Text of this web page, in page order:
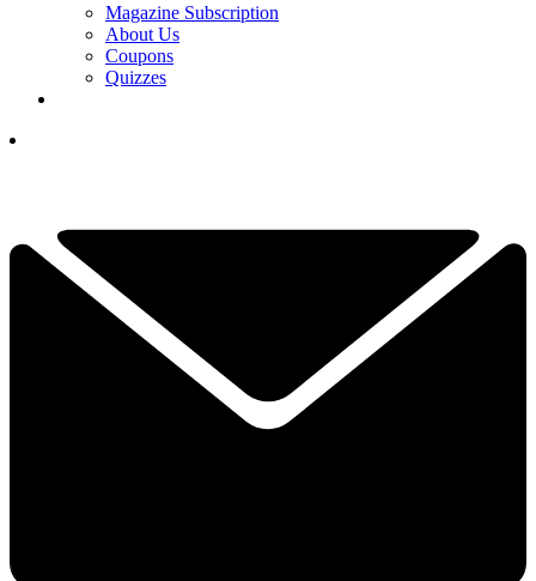
Magazine Subscription
About Us
Coupons
Quizzes